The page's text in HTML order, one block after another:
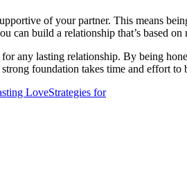
of your partner. This means
can build a relationship that’s based on
any lasting relationship. By being
foundation takes time and effort
LoveStrategies for